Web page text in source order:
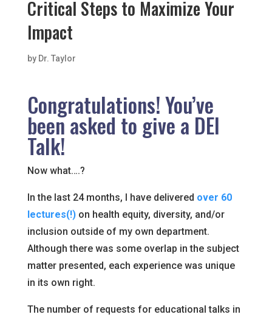
Critical Steps to Maximize Your
Impact
by Dr. Taylor
Congratulations! You’ve
been asked to give a DEI
Talk!
Now what….?
In the last 24 months, I have delivered over 60
lectures(!)on health equity, diversity, and/or
inclusion outside of my own department.
Although there was some overlap in the subject
matter presented, each experience was unique
in its own right.
The number of requests for educational talks in